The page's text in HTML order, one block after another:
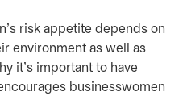
risk appetite depends on
environment as well as
it’s important to have
businesswomen